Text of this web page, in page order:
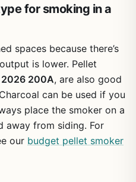
does a solid job for
or tailgate parties
smoked flavors.
Grill is a great entry-
enthusiasts who want a
a lot. It's not built to last
of it and keep it covered,
I'd recommend it
backyard entertainers who
that's easy to move
looking for heavy-
to spend more. But for
for smoking in a
spaces because there’s
is lower. Pellet
2026 200A, are also good
can be used if you
place the smoker on a
away from siding. For
our budget pellet smoker